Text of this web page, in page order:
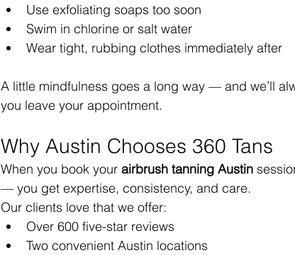
Use exfoliating soaps too soon
Swim in chlorine or salt water
Wear tight, rubbing clothes immediately after
A little mindfulness goes a long way — and we’ll
you leave your appointment.
Why Austin Chooses 360 Tans
When you book your airbrush tanning Austin
— you get expertise, consistency, and care.
Our clients love that we offer:
Over 600 five-star reviews
Two convenient Austin locations